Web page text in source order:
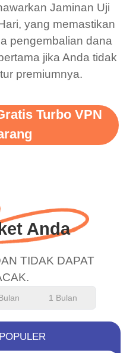
if
it’s to
should
the
ads
using
10.
Jaminan Uji
yang memastikan
pengembalian dana
jika Anda tidak
premiumnya.
Turbo VPN
Anda
TIDAK DAPAT
1 Bulan